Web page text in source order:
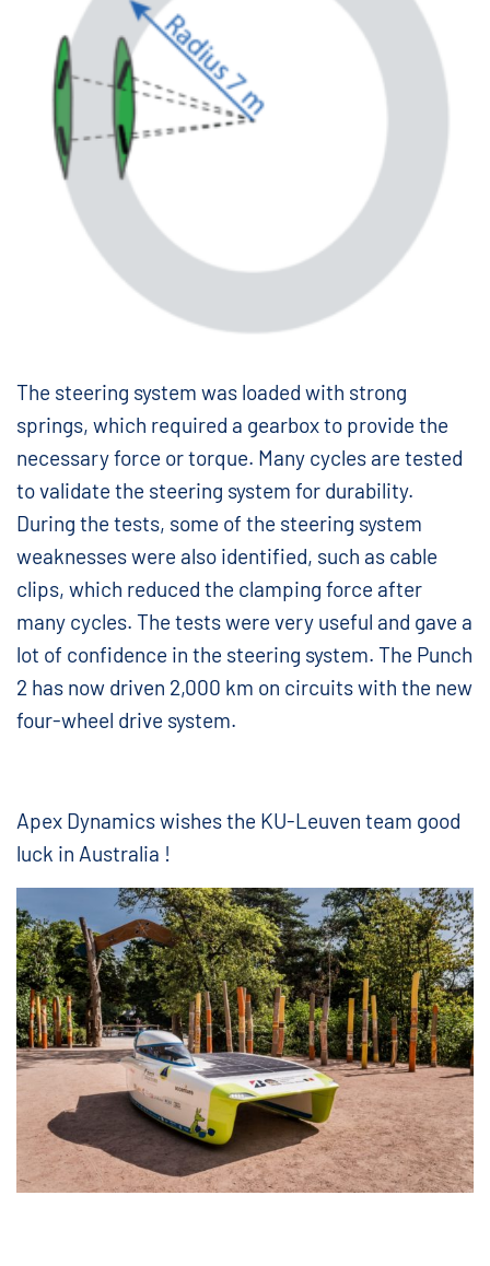
The steering system was loaded with strong
springs, which required a gearbox to provide the
necessary force or torque. Many cycles are tested
to validate the steering system for durability.
During the tests, some of the steering system
weaknesses were also identified, such as cable
clips, which reduced the clamping force after
many cycles. The tests were very useful and gave a
lot of confidence in the steering system. The Punch
2 has now driven 2,000 km on circuits with the new
four-wheel drive system.
Apex Dynamics wishes the KU-Leuven team good
luck in Australia !